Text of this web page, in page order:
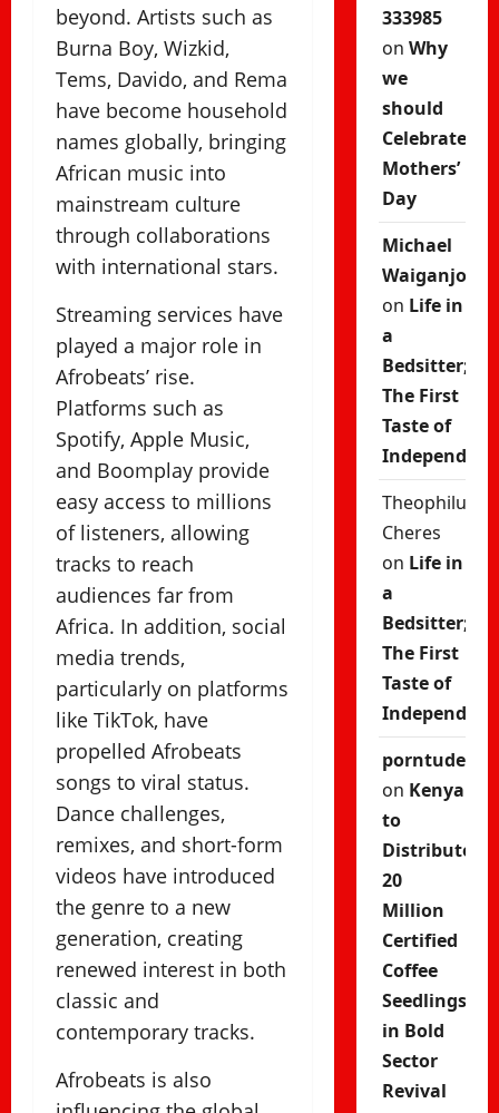
beyond. Artists such as
Burna Boy, Wizkid,
Tems, Davido, and Rema
have become household
names globally, bringing
African music into
mainstream culture
through collaborations
with international stars.
Streaming services have
played a major role in
Afrobeats’ rise.
Platforms such as
Spotify, Apple Music,
and Boomplay provide
easy access to millions
of listeners, allowing
tracks to reach
audiences far from
Africa. In addition, social
media trends,
particularly on platforms
like TikTok, have
propelled Afrobeats
songs to viral status.
Dance challenges,
remixes, and short-form
videos have introduced
the genre to a new
generation, creating
renewed interest in both
classic and
contemporary tracks.
Afrobeats is also
333985
on Why
we
should
Celebrate
Mothers’
Day
Michael
Waiganjo
on Life in
a
Bedsitter;
The First
Taste of
Theophilus
Cheres
on Life in
a
Bedsitter;
The First
Taste of
porntude
on Kenya
to
Distribute
20
Million
Certified
Coffee
Seedlings
in Bold
Sector
Revival